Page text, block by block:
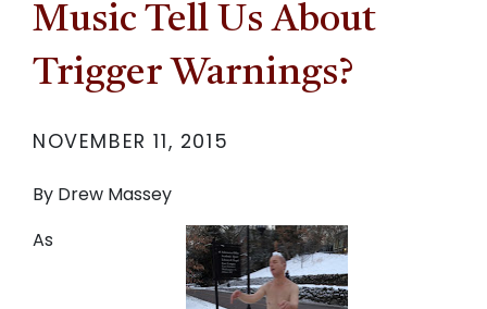
Music Tell Us About
Trigger Warnings?
NOVEMBER 11, 2015
By Drew Massey
As